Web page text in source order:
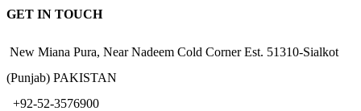
GET IN TOUCH
New Miana Pura, Near Nadeem Cold Corner Est. 51310-Sialkot
(Punjab) PAKISTAN
​ +92-52-3576900